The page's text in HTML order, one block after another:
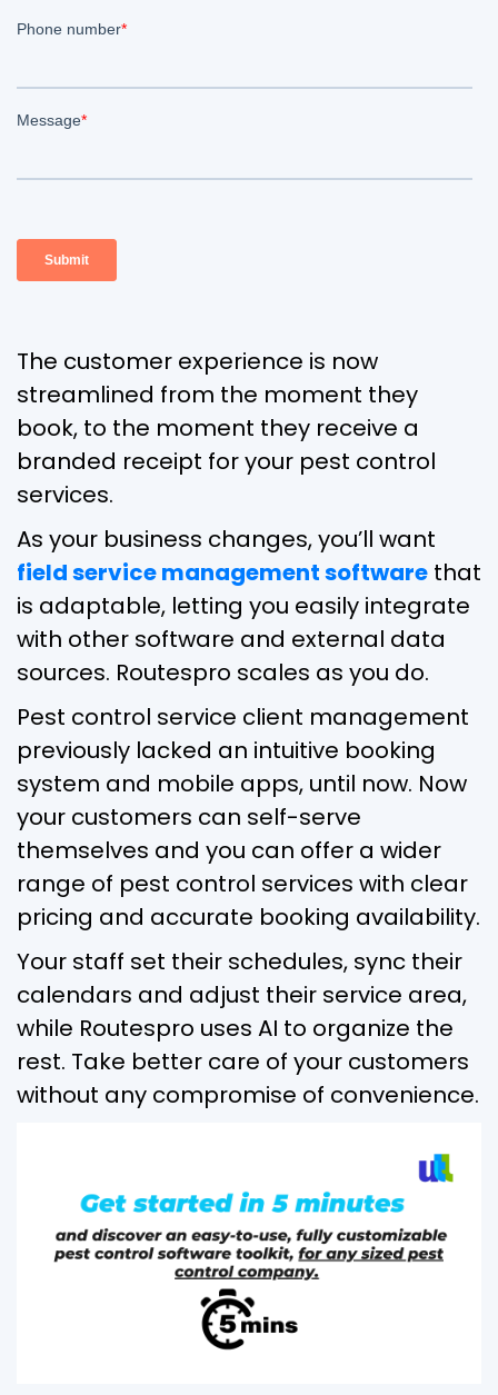
The customer experience is now
streamlined from the moment they
book, to the moment they receive a
branded receipt for your pest control
services.
As your business changes, you’ll want
field service management software that
is adaptable, letting you easily integrate
with other software and external data
sources. Routespro scales as you do.
Pest control service client management
previously lacked an intuitive booking
system and mobile apps, until now. Now
your customers can self-serve
themselves and you can offer a wider
range of pest control services with clear
pricing and accurate booking availability.
Your staff set their schedules, sync their
calendars and adjust their service area,
while Routespro uses AI to organize the
rest. Take better care of your customers
without any compromise of convenience.